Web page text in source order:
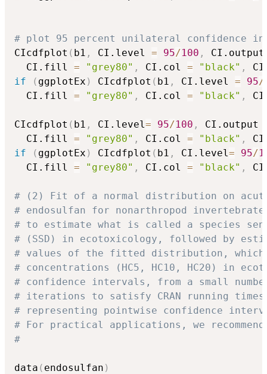
# plot 95 percent unilateral confidence
CIcdfplot ( b1 , CI.level = 95/100 ,
  CI.fill
= "grey80" , CI.col = "black" ,
if
( ggplotEx ) CIcdfplot ( b1 , CI.level = 95/
  CI.fill
= "grey80" , CI.col = "black" ,
CIcdfplot ( b1 , CI.level = 95/100 , CI.output
  CI.fill
= "grey80" , CI.col = "black" ,
if
( ggplotEx ) CIcdfplot ( b1 , CI.level = 95/
  CI.fill
= "grey80" , CI.col = "black" ,
# (2) Fit of a normal distribution on
# endosulfan for nonarthropod
# to estimate what is called a species
# (SSD) in ecotoxicology, followed by
# values of the fitted distribution, which
# concentrations (HC5, HC10, HC20) in
# confidence intervals, from a small
# iterations to satisfy CRAN running
# representing pointwise confidence
# For practical applications, we
#
data ( endosulfan )